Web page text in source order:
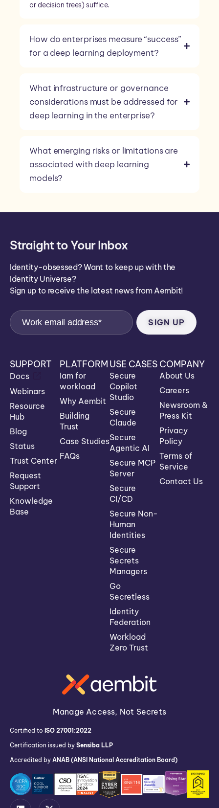
or decision trees) suffice.
How do enterprises measure “success”
for a deep learning deployment?
What infrastructure or governance
considerations must be addressed for
deep learning in the enterprise?
What emerging risks or limitations are
associated with deep learning
models?
Straight to Your Inbox
Identity-obsessed? Want to keep up with the
Identity Universe?
Sign up to receive the latest news from Aembit!
Manage Access, Not Secrets
Certified to ISO 27001:2022
Certification issued by Sensiba LLP
Accredited by ANAB (ANSI National Accreditation Board)
SUPPORT
Docs
Webinars
Resource
Hub
Blog
Status
Trust Center
Request
Support
Knowledge
Base
PLATFORM
Iam for
workload
Why Aembit
Building
Trust
Case Studies
FAQs
USE CASES
Secure
Copilot
Studio
Secure
Claude
Secure
Agentic AI
Secure MCP
Server
Secure
CI/CD
Secure Non-
Human
Identities
Secure
Secrets
Managers
Go
Secretless
Identity
Federation
Workload
Zero Trust
COMPANY
About Us
Careers
Newsroom &
Press Kit
Privacy
Policy
Terms of
Service
Contact Us